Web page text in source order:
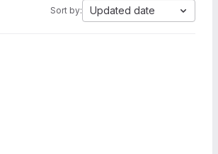
Sort by: Updated date